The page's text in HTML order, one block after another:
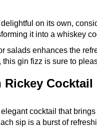
on its own,
it into a whiskey
salads enhances the
gin fizz is sure to
Rickey Cocktail
cocktail that
sip is a burst of